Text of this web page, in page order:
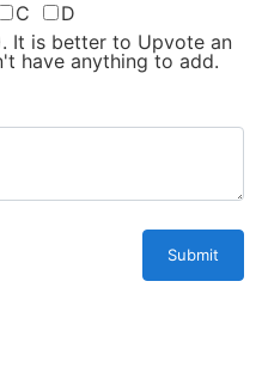
C
D
. It is better to Upvote an
have anything to add.
Submit